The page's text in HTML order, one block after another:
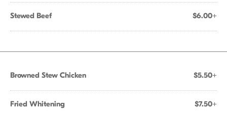
Stewed Beef $6.00+
Browned Stew Chicken $5.50+
Fried Whitening $7.50+